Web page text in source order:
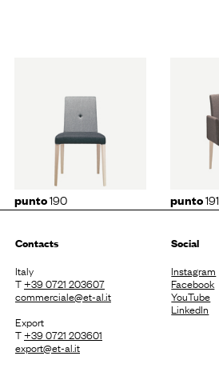
punto190
punto
punto191
Contacts
Italy
T+39 0721 203607
commerciale@et-al.it
Export
T+39 0721 203601
export@et-al.it
Social
Instagram
Facebook
YouTube
LinkedIn